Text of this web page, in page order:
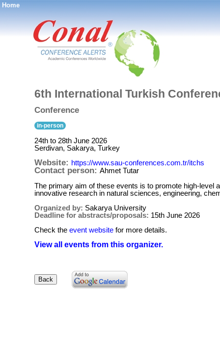
Home
®
6th International Turkish
Conference
in-person
24th to 28th June 2026
Serdivan, Sakarya, Turkey
Website: https://www.sau-conferences.com.tr/itchs
Contact person: Ahmet Tutar
The primary aim of these events is to promote high-level
innovative research in natural sciences, engineering,
Organized by: Sakarya University
Deadline for abstracts/proposals: 15th June 2026
Check the event website for more details.
View all events from this organizer.